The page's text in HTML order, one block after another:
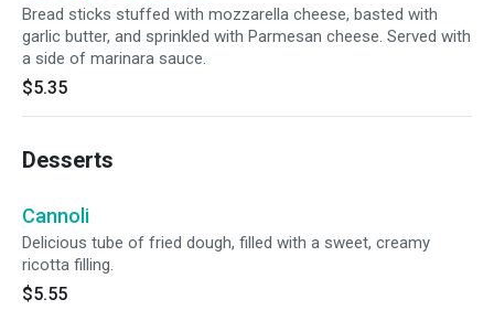
Bread sticks stuffed with mozzarella cheese, basted with
garlic butter, and sprinkled with Parmesan cheese. Served with
a side of marinara sauce.
$5.35
Desserts
Cannoli
Delicious tube of fried dough, filled with a sweet, creamy
ricotta filling.
$5.55